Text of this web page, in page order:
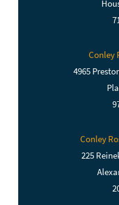
Conley
4965
Conley
225